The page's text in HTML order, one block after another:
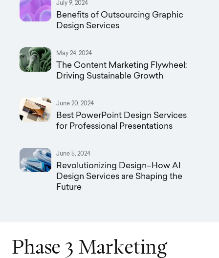
July 9, 2024
Benefits of Outsourcing Graphic
Design Services
May 24, 2024
The Content Marketing Flywheel:
Driving Sustainable Growth
June 20, 2024
Best PowerPoint Design Services
for Professional Presentations
June 5, 2024
Revolutionizing Design–How AI
Design Services are Shaping the
Future
Phase 3 Marketing